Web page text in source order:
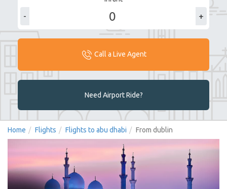
- +
Call a Live Agent
Need Airport Ride?
Home Flights Flights to abu dhabi From dublin